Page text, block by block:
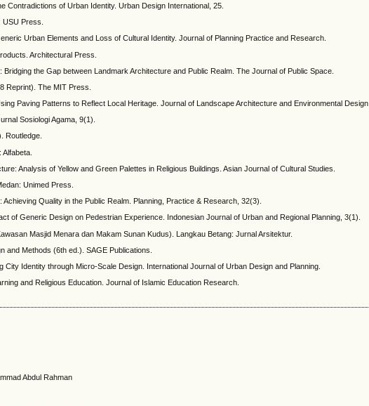
of Urban Identity. Urban Design International, 25.
Press.
Urban Elements and Loss of Cultural Identity. Journal of Planning Practice and Research.
Architectural Press.
the Gap between Landmark Architecture and Public Realm. The Journal of Public Space.
Reprint). The MIT Press.
Paving Patterns to Reflect Local Heritage. Journal of Landscape Architecture and Environmental Design.
Sosiologi Agama, 9(1).
Routledge.
Analysis of Yellow and Green Palettes in Religious Buildings. Asian Journal of Cultural Studies.
Unimed Press.
Quality in the Public Realm. Planning, Practice & Research, 32(3).
of Generic Design on Pedestrian Experience. Indonesian Journal of Urban and Regional Planning, 3(1).
Masjid Menara dan Makam Sunan Kudus). Langkau Betang: Jurnal Arsitektur.
and Methods (6th ed.). SAGE Publications.
Identity through Micro-Scale Design. International Journal of Urban Design and Planning.
and Religious Education. Journal of Islamic Education Research.
Abdul Rahman